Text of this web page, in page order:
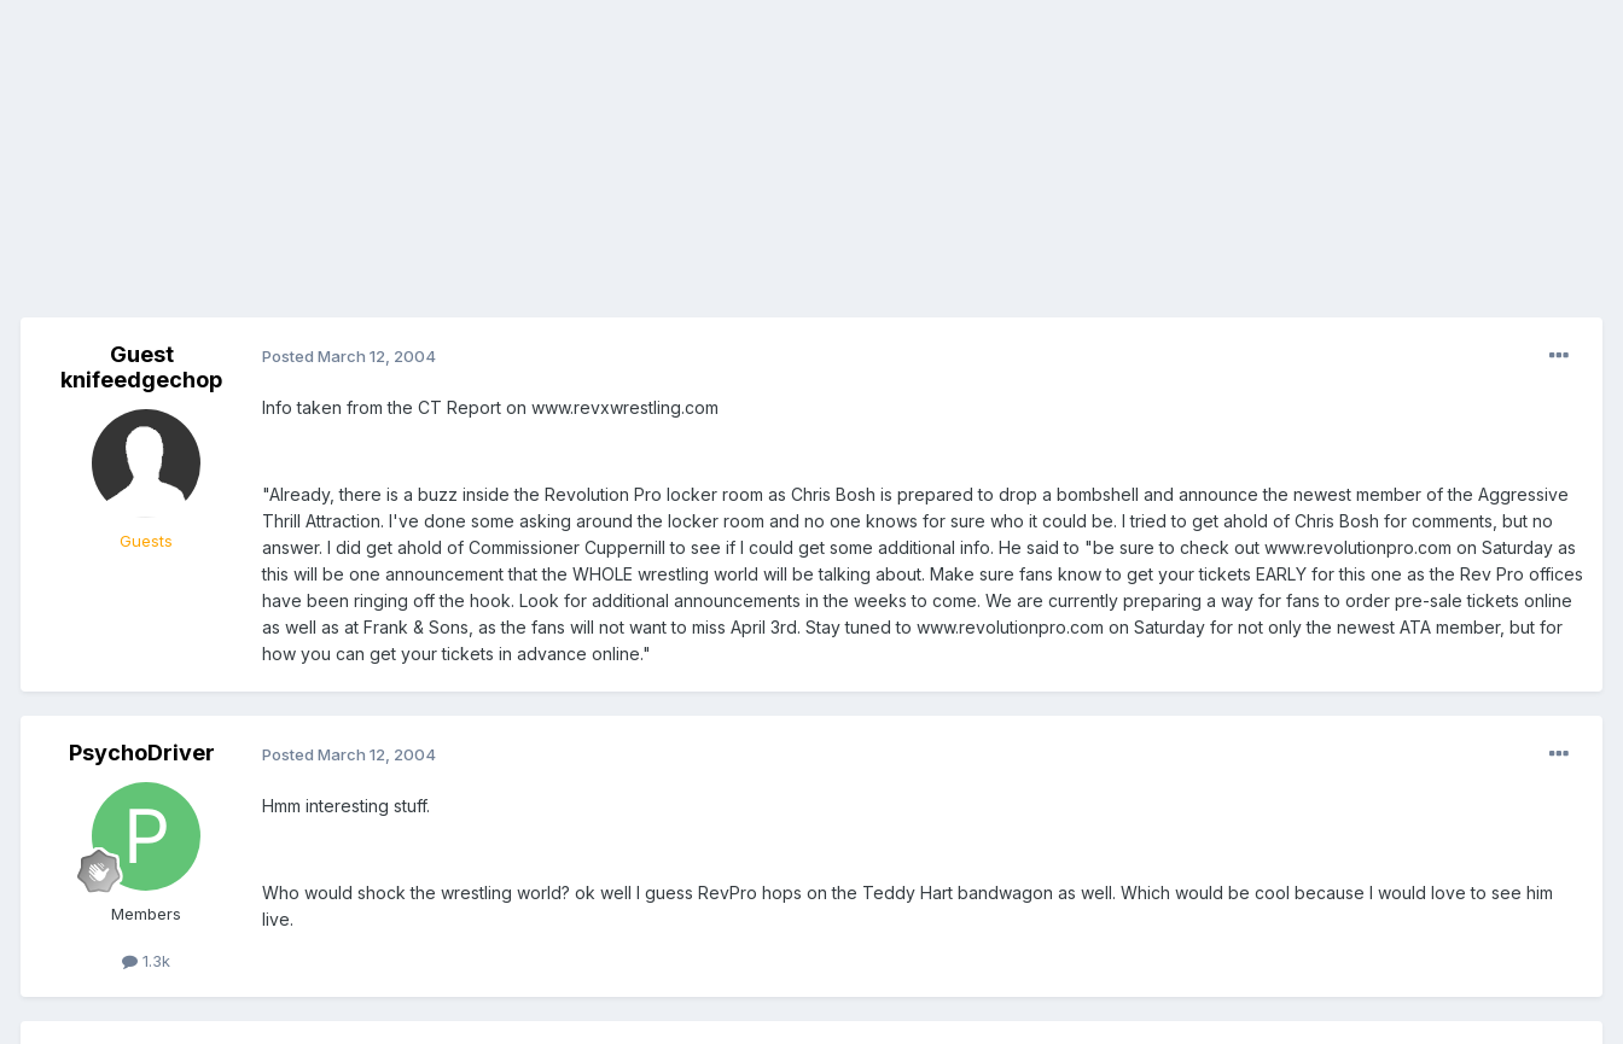
Guest
knifeedgechop
Guests
Posted March 12, 2004
Info taken from the CT Report on www.revxwrestling.com
"Already, there is a buzz inside the Revolution Pro locker room as Chris Bosh is prepared to drop a bombshell and announce the newest member of the Aggressive
Thrill Attraction. I've done some asking around the locker room and no one knows for sure who it could be. I tried to get ahold of Chris Bosh for comments, but no
answer. I did get ahold of Commissioner Cuppernill to see if I could get some additional info. He said to "be sure to check out www.revolutionpro.com on Saturday as
this will be one announcement that the WHOLE wrestling world will be talking about. Make sure fans know to get your tickets EARLY for this one as the Rev Pro offices
have been ringing off the hook. Look for additional announcements in the weeks to come. We are currently preparing a way for fans to order pre-sale tickets online
as well as at Frank & Sons, as the fans will not want to miss April 3rd. Stay tuned to www.revolutionpro.com on Saturday for not only the newest ATA member, but for
how you can get your tickets in advance online."
PsychoDriver
Members
1.3k
Posted March 12, 2004
Hmm interesting stuff.
Who would shock the wrestling world? ok well I guess RevPro hops on the Teddy Hart bandwagon as well. Which would be cool because I would love to see him
live.